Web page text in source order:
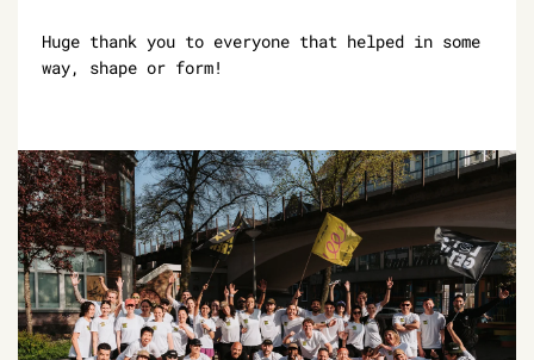
Huge thank you to everyone that helped in some
way, shape or form!